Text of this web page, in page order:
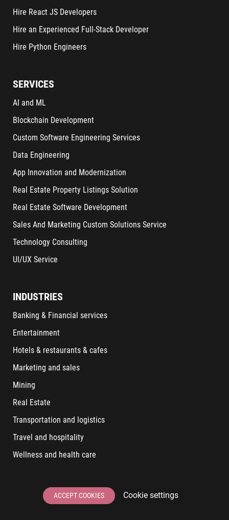
ACCEPT COOKIES Cookie settings
Hire React JS Developers
Hire an Experienced Full-Stack Developer
Hire Python Engineers
SERVICES
AI and ML
Blockchain Development
Custom Software Engineering Services
Data Engineering
App Innovation and Modernization
Real Estate Property Listings Solution
Real Estate Software Development
Sales And Marketing Custom Solutions Service
Technology Consulting
UI/UX Service
INDUSTRIES
Banking & Financial services
Entertainment
Hotels & restaurants & cafes
Marketing and sales
Mining
Real Estate
Transportation and logistics
Travel and hospitality
Wellness and health care
LATEST POSTS